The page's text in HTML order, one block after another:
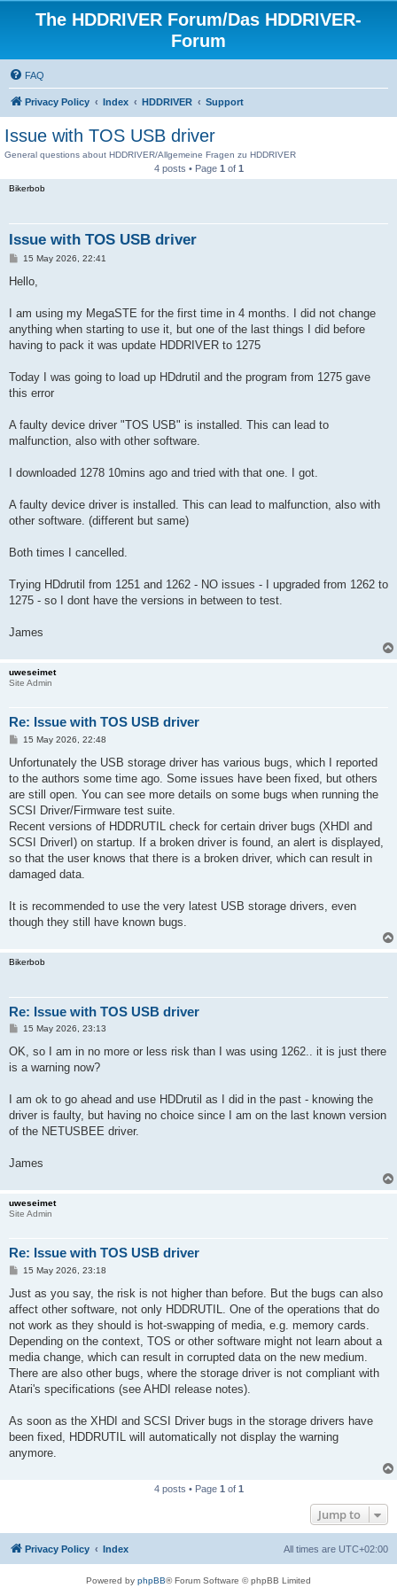
The HDDRIVER Forum/Das HDDRIVER-
Forum
FAQ
Privacy Policy Index HDDRIVER Support
Issue with TOS USB driver
General questions about HDDRIVER/Allgemeine Fragen zu HDDRIVER
4 posts • Page 1 of 1
Bikerbob
Issue with TOS USB driver
P
s
15 May 2026, 22:41
Hello,
I am using my MegaSTE for the first time in 4 months. I did not change
anything when starting to use it, but one of the last things I did before
having to pack it was update HDDRIVER to 1275
Today I was going to load up HDdrutil and the program from 1275 gave
this error
A faulty device driver "TOS USB" is installed. This can lead to
malfunction, also with other software.
I downloaded 1278 10mins ago and tried with that one. I got.
A faulty device driver is installed. This can lead to malfunction, also with
other software. (different but same)
Both times I cancelled.
Trying HDdrutil from 1251 and 1262 - NO issues - I upgraded from 1262 to
1275 - so I dont have the versions in between to test.
James
uweseimet
Site Admin
Re: Issue with TOS USB driver
P
s
15 May 2026, 22:48
Unfortunately the USB storage driver has various bugs, which I reported
to the authors some time ago. Some issues have been fixed, but others
are still open. You can see more details on some bugs when running the
SCSI Driver/Firmware test suite.
Recent versions of HDDRUTIL check for certain driver bugs (XHDI and
SCSI DriverI) on startup. If a broken driver is found, an alert is displayed,
so that the user knows that there is a broken driver, which can result in
damaged data.
It is recommended to use the very latest USB storage drivers, even
though they still have known bugs.
Bikerbob
Re: Issue with TOS USB driver
P
s
15 May 2026, 23:13
OK, so I am in no more or less risk than I was using 1262.. it is just there
is a warning now?
I am ok to go ahead and use HDDrutil as I did in the past - knowing the
driver is faulty, but having no choice since I am on the last known version
of the NETUSBEE driver.
James
uweseimet
Site Admin
Re: Issue with TOS USB driver
P
s
15 May 2026, 23:18
Just as you say, the risk is not higher than before. But the bugs can also
affect other software, not only HDDRUTIL. One of the operations that do
not work as they should is hot-swapping of media, e.g. memory cards.
Depending on the context, TOS or other software might not learn about a
media change, which can result in corrupted data on the new medium.
There are also other bugs, where the storage driver is not compliant with
Atari's specifications (see AHDI release notes).
As soon as the XHDI and SCSI Driver bugs in the storage drivers have
been fixed, HDDRUTIL will automatically not display the warning
anymore.
4 posts • Page 1 of 1
Jump to
Privacy Policy Index All times are UTC+02:00
Powered by phpBB® Forum Software © phpBB Limited